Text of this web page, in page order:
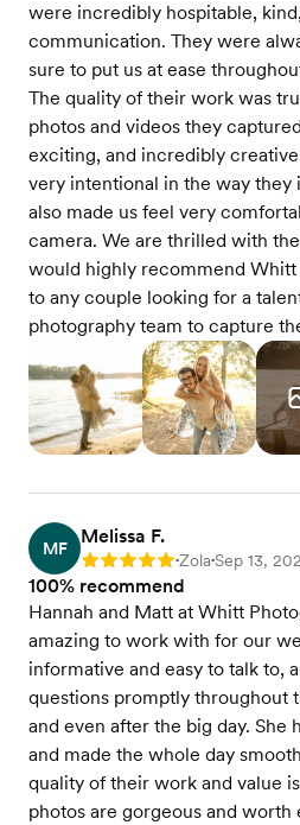
were incredibly hospitable,
communication. They were
sure to put us at ease
The quality of their work was
photos and videos they
exciting, and incredibly
very intentional in the way they
also made us feel very
camera. We are thrilled with
would highly recommend Whitt
to any couple looking for a
photography team to capture
MF
Melissa F.
Rating: 5 •Zola•Sep 13,
100% recommend
Hannah and Matt at Whitt
amazing to work with for our
informative and easy to talk to,
questions promptly throughout
and even after the big day. She
and made the whole day
quality of their work and value
photos are gorgeous and worth